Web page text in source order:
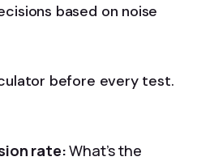
based on noise
before every test.
rate:What’s the